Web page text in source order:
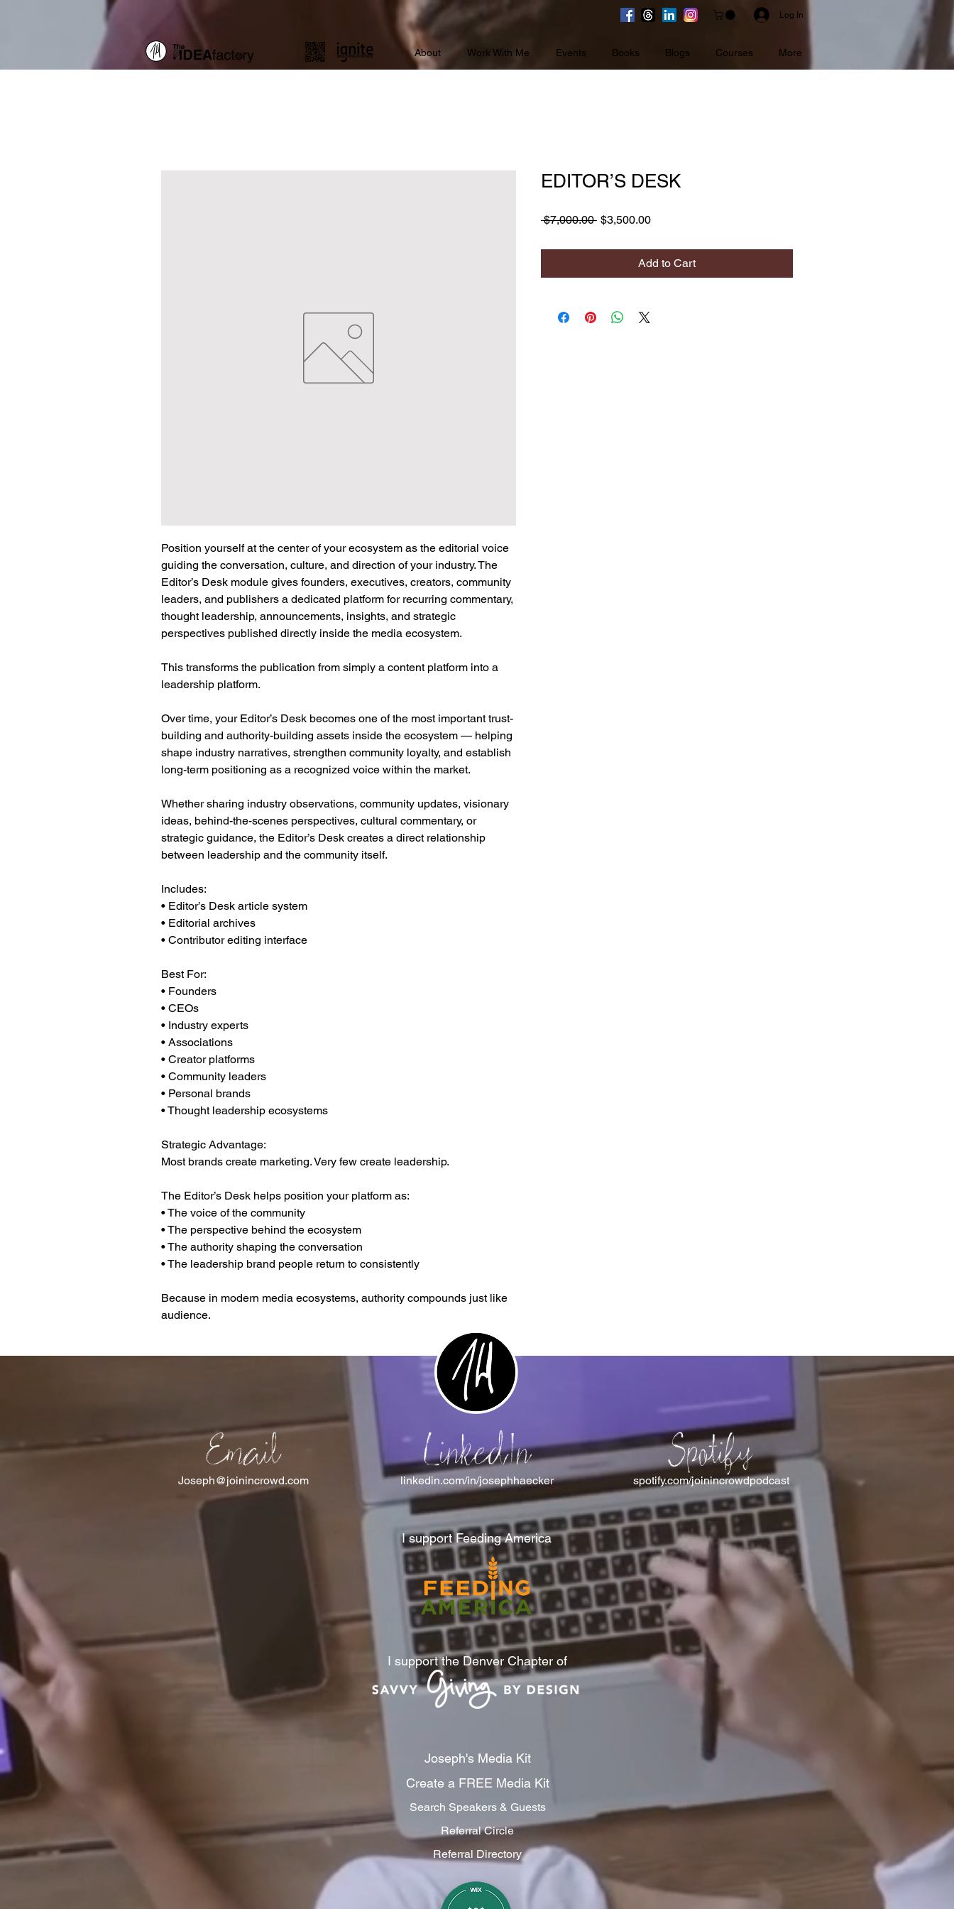
Log In
About Work With Me Events Books Blogs Courses More
Position yourself at the center of your ecosystem as the editorial voice
guiding the conversation, culture, and direction of your industry. The
Editor’s Desk module gives founders, executives, creators, community
leaders, and publishers a dedicated platform for recurring commentary,
thought leadership, announcements, insights, and strategic
perspectives published directly inside the media ecosystem.
This transforms the publication from simply a content platform into a
leadership platform.
Over time, your Editor’s Desk becomes one of the most important trust-
building and authority-building assets inside the ecosystem — helping
shape industry narratives, strengthen community loyalty, and establish
long-term positioning as a recognized voice within the market.
Whether sharing industry observations, community updates, visionary
ideas, behind-the-scenes perspectives, cultural commentary, or
strategic guidance, the Editor’s Desk creates a direct relationship
between leadership and the community itself.
Includes:
• Editor’s Desk article system
• Editorial archives
• Contributor editing interface
Best For:
• Founders
• CEOs
• Industry experts
• Associations
• Creator platforms
• Community leaders
• Personal brands
• Thought leadership ecosystems
Strategic Advantage:
Most brands create marketing. Very few create leadership.
The Editor’s Desk helps position your platform as:
• The voice of the community
• The perspective behind the ecosystem
• The authority shaping the conversation
• The leadership brand people return to consistently
Because in modern media ecosystems, authority compounds just like
audience.
EDITOR’S DESK
$7,000.00 Regular
$3,500.00Sale
Add to Cart
Joseph@joinincrowd.com
Email linkedin.com/in/josephhaecker
LinkedIn spotify.com/joinincrowdpodcast
Spotify
I support Feeding America
I support the Denver Chapter of
Joseph's Media Kit
Create a FREE Media Kit
Search Speakers & Guests
Referral Circle
Referral Directory